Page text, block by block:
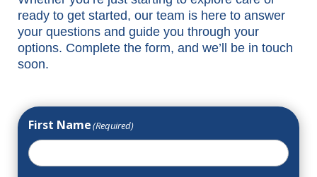
ready to get started, our team is here to answer
your questions and guide you through your
options. Complete the form, and we’ll be in touch
soon.
First Name(Required)